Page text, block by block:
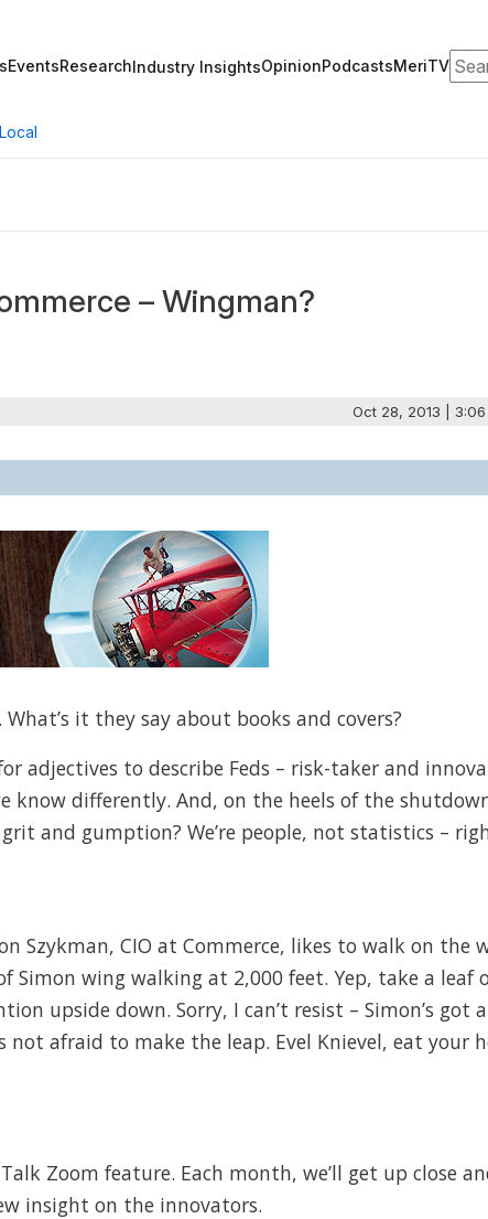
EventsResearchIndustry InsightsOpinionPodcastsMeriTV
– Wingman?
Oct 28, 2013 | 3:06
it they say about books and covers?
adjectives to describe Feds – risk-taker and
know differently. And, on the heels of the
and gumption? We’re people, not statistics –
Szykman, CIO at Commerce, likes to walk on the
Simon wing walking at 2,000 feet. Yep, take a leaf
upside down. Sorry, I can’t resist – Simon’s got a
not afraid to make the leap. Evel Knievel, eat your
Zoom feature. Each month, we’ll get up close
insight on the innovators.